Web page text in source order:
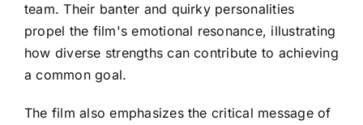
team. Their banter and quirky personalities
propel the film's emotional resonance, illustrating
how diverse strengths can contribute to achieving
a common goal.
The film also emphasizes the critical message of